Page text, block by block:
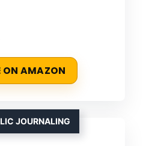
ON AMAZON
JOURNALING